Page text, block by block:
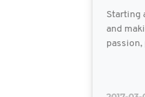
Starting
and